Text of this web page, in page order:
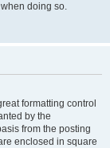
doing so.
formatting control
by the
from the posting
enclosed in square